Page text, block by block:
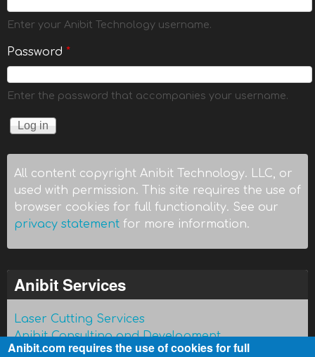
Enter your Anibit Technology username.
Password *
Enter the password that accompanies your username.
All content copyright Anibit Technology. LLC, or
used with permission. This site requires the use of
browser cookies for full functionality. See our
privacy statement for more information.
Anibit Services
Laser Cutting Services
Anibit Consulting and Development
Anibit.com requires the use of cookies for full